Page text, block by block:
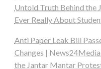
Untold Truth Behind the
Ever Really About
Anti Paper Leak Bill
Changes |
the Jantar Mantar